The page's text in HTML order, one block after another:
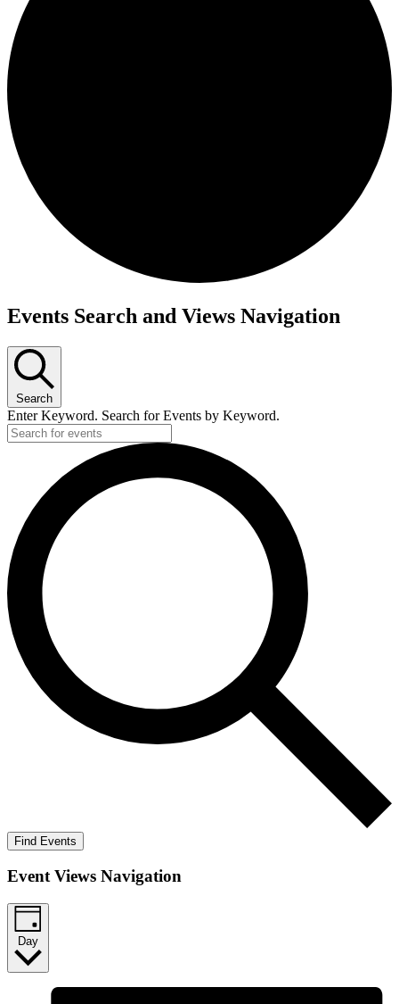
Events
September
10,
2025
Events Search and Views Navigation
Search
Enter Keyword. Search for Events by Keyword.
Find Events
Event Views Navigation
Day